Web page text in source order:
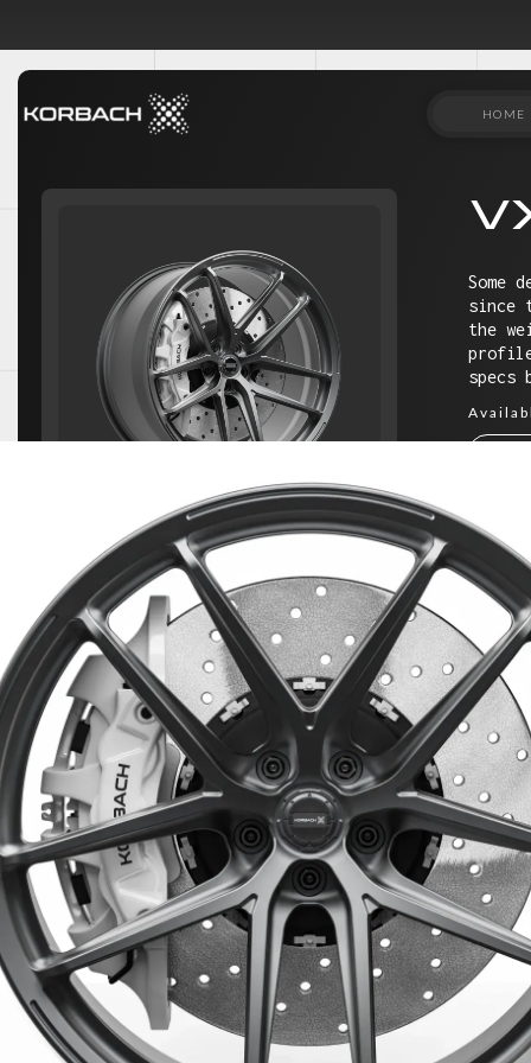
HOME
Some
since
the
profile
specs
Back to all models